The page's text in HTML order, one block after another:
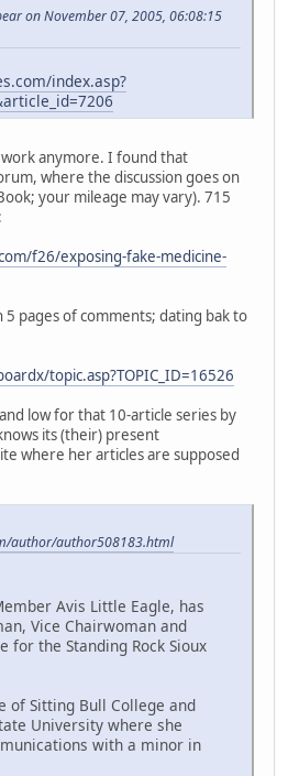
on November 07, 2005, 06:08:15
index.asp?
anymore. I found that
where the discussion goes on
your mileage may vary). 715
f26/exposing-fake-medicine-
pages of comments; dating bak to
topic.asp?TOPIC_ID=16526
low for that 10-article series by
its (their) present
where her articles are supposed
author/author508183.html
Avis Little Eagle, has
Vice Chairwoman and
for the Standing Rock Sioux
of Sitting Bull College and
University where she
with a minor in